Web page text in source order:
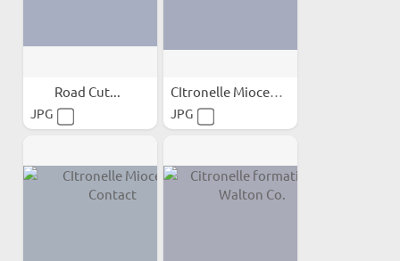
Road Cut...
JPG
CItronelle Miocene Contact
JPG